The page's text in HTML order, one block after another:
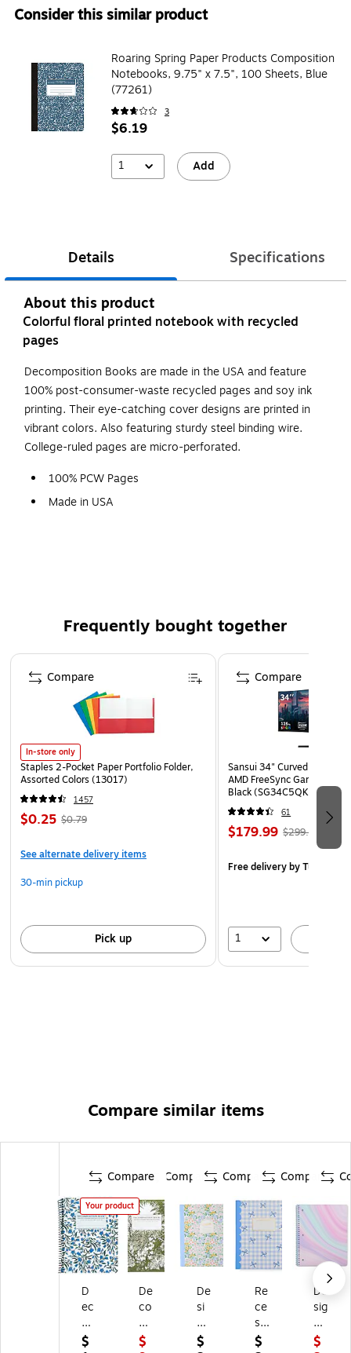
Consider this similar product
Roaring Spring Paper Products Composition
Notebooks, 9.75" x 7.5", 100 Sheets, Blue
(77261)
3
$6.19
1 Add
Details Specifications
About this product
Colorful floral printed notebook with recycled
pages
Decomposition Books are made in the USA and feature
100% post-consumer-waste recycled pages and soy ink
printing. Their eye-catching cover designs are printed in
vibrant colors. Also featuring sturdy steel binding wire.
College-ruled pages are micro-perforated.
100% PCW Pages
Made in USA
Frequently bought together
Page 1 of 4
In-store only
Staples 2-Pocket Paper Portfolio Folder,
Assorted Colors (13017)
1457
$0.25 $0.79
See alternate delivery items
30-min pickup
Pick up
Compare
Sansui 34" Curved WQHD
AMD FreeSync Gaming
Black (SG34C5QK)
61
$179.99 $299.99
Free deliveryby Tue, Aug
1
Compare
Compare similar items
Compare
Your product
D
ec
o
m
$
Compare
De
co
m
po
$
Compare
De
si
gn
W
$
Compare
Re
ce
ss
Cl
$
De
sig
n
W
$